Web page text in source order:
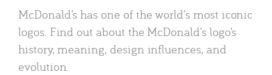
McDonald’s has one of the world’s most iconic
logos. Find out about the McDonald’s logo’s
history, meaning, design influences, and
evolution.